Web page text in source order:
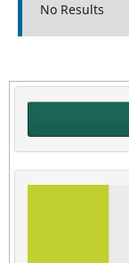
No Results